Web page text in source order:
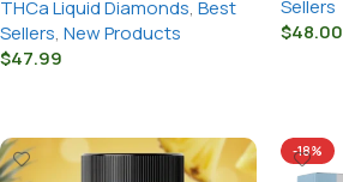
THCa Liquid Diamonds, Best
Sellers, New Products
$47.99
Sellers
$48.00
-18%